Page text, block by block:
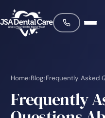
Home›Blog›Frequently Asked
Frequently